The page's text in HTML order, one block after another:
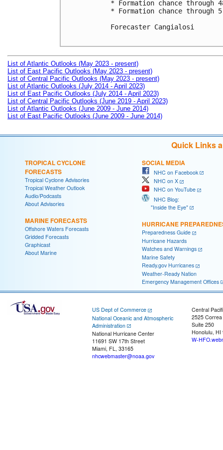
* Formation chance
* Formation chance
Forecaster Cangialosi
List of Atlantic Outlooks (May 2023 - present)
List of East Pacific Outlooks (May 2023 - present)
List of Central Pacific Outlooks (May 2023 - present)
List of Atlantic Outlooks (July 2014 - April 2023)
List of East Pacific Outlooks (July 2014 - April 2023)
List of Central Pacific Outlooks (June 2019 - April 2023)
List of Atlantic Outlooks (June 2009 - June 2014)
List of East Pacific Outlooks (June 2009 - June 2014)
Quick Links
TROPICAL CYCLONE
FORECASTS
Tropical Cyclone Advisories
Tropical Weather Outlook
Audio/Podcasts
About Advisories
MARINE FORECASTS
Offshore Waters Forecasts
Gridded Forecasts
Graphicast
About Marine
SOCIAL MEDIA
NHC on Facebook
NHC on X
NHC on YouTube
NHC Blog:
"Inside the Eye"
HURRICANE
Preparedness Guide
Hurricane Hazards
Watches and Warnings
Marine Safety
Ready.gov Hurricanes
Weather-Ready Nation
Emergency Management Offices
US Dept of Commerce
National Oceanic and Atmospheric
Administration
National Hurricane Center
11691 SW 17th Street
Miami, FL, 33165
nhcwebmaster@noaa.gov
Central
2525
Suite 250
Honolulu, HI
W-